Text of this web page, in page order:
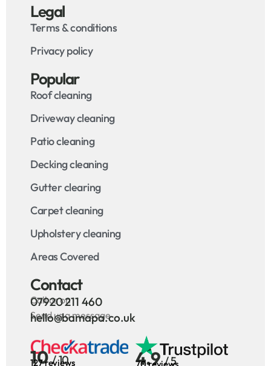
Legal
Terms & conditions
Privacy policy
Popular
Roof cleaning
Driveway cleaning
Patio cleaning
Decking cleaning
Gutter clearing
Carpet cleaning
Upholstery cleaning
Areas Covered
Contact
Call us on
07920 211 460
Send us a message
hello@bamapa.co.uk
10 / 10
127 reviews 4.9 / 5